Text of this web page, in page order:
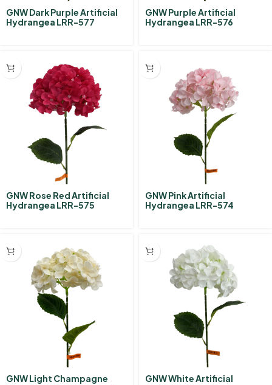
GNW Dark Purple Artificial
Hydrangea LRR-577
GNW Purple Artificial
Hydrangea LRR-576
GNW Rose Red Artificial
Hydrangea LRR-575
GNW Pink Artificial
Hydrangea LRR-574
GNW Light Champagne
GNW White Artificial